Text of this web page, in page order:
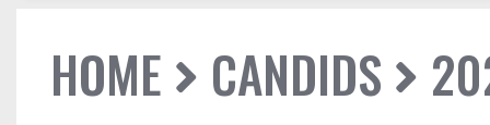
HOME CANDIDS